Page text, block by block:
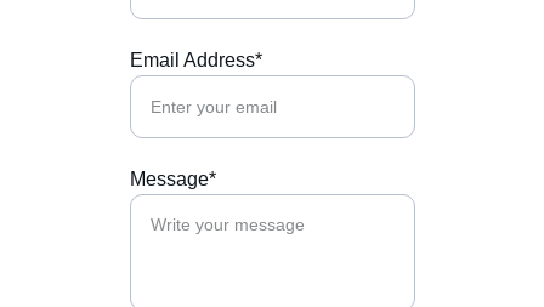
Email Address*
Message*